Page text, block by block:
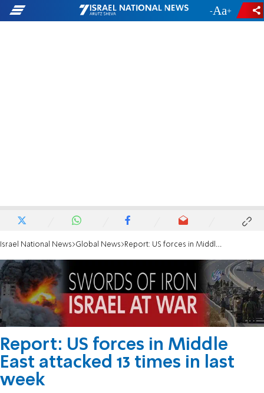
- +
Israel National News Global News Report: US forces in Middle East attacked 13 times in last week
Report: US forces in Middle
East attacked 13 times in last
week